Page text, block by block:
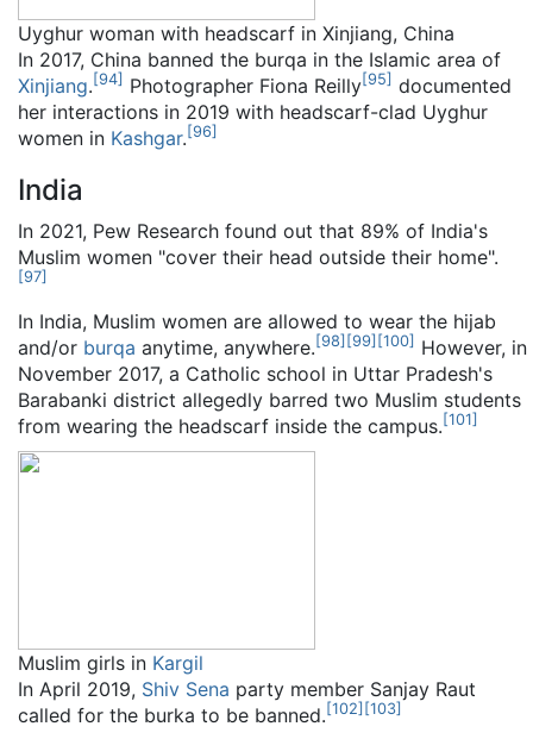
Uyghur woman with headscarf in Xinjiang, China
In 2017, China banned the burqa in the Islamic area of
Xinjiang. [94] Photographer Fiona Reilly[95] documented
her interactions in 2019 with headscarf-clad Uyghur
women in Kashgar. [96]
India
In 2021, Pew Research found out that 89% of India's
Muslim women "cover their head outside their home".
[97]
In India, Muslim women are allowed to wear the hijab
and/or burqa anytime, anywhere. [98] [99] [100] However, in
November 2017, a Catholic school in Uttar Pradesh's
Barabanki district allegedly barred two Muslim students
from wearing the headscarf inside the campus. [101]
Muslim girls in Kargil
In April 2019, Shiv Sena party member Sanjay Raut
called for the burka to be banned. [102] [103]